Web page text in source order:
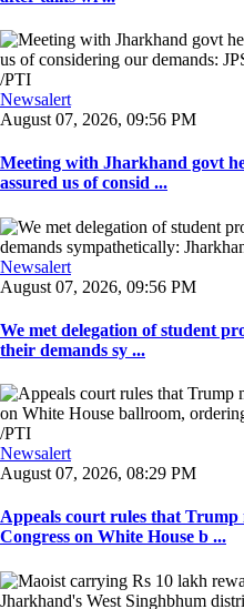
Newsalert
August 07, 2026, 09:56 PM
Meeting with Jharkhand govt
assured us of consid ...
Newsalert
August 07, 2026, 09:56 PM
We met delegation of student
their demands sy ...
Newsalert
August 07, 2026, 08:29 PM
Appeals court rules that Trump
Congress on White House b ...